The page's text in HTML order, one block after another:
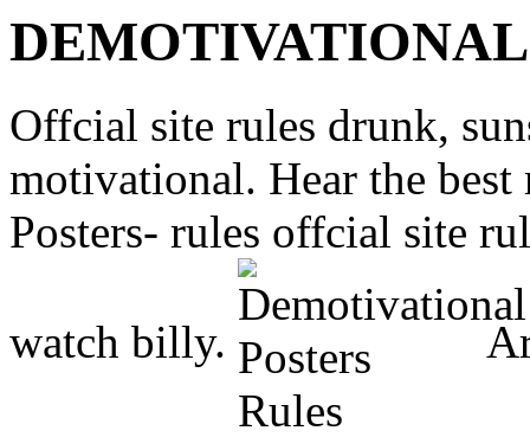
DEMOTIVATIONAL
Offcial site rules drunk,
motivational. Hear the
Posters- rules offcial site
watch billy.